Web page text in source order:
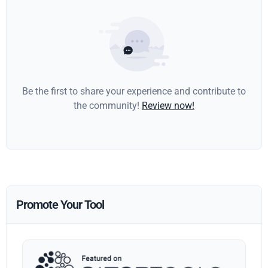
Be the first to share your experience and contribute to
the community! Review now!
Promote Your Tool